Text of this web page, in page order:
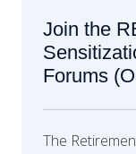
Join the
Forums
The